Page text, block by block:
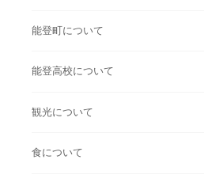
能登町について
能登高校について
観光について
食について